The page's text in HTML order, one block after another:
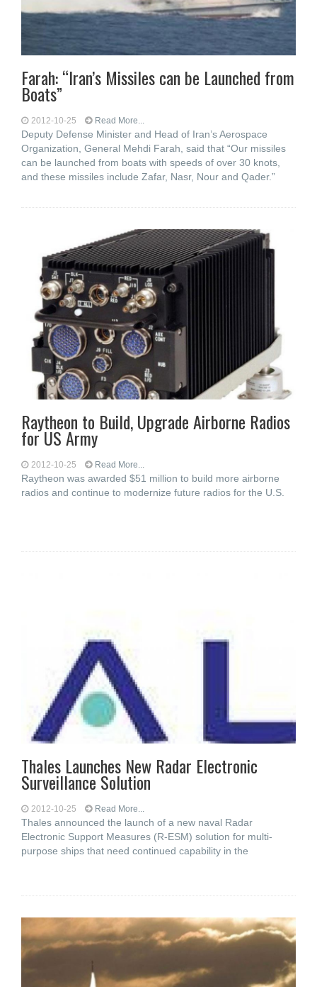
Farah: “Iran’s Missiles can be Launched from
Boats”
2012-10-25 Read More...
Deputy Defense Minister and Head of Iran’s Aerospace
Organization, General Mehdi Farah, said that “Our missiles
can be launched from boats with speeds of over 30 knots,
and these missiles include Zafar, Nasr, Nour and Qader.”
Raytheon to Build, Upgrade Airborne Radios
for US Army
2012-10-25 Read More...
Raytheon was awarded $51 million to build more airborne
radios and continue to modernize future radios for the U.S.
Thales Launches New Radar Electronic
Surveillance Solution
2012-10-25 Read More...
Thales announced the launch of a new naval Radar
Electronic Support Measures (R-ESM) solution for multi-
purpose ships that need continued capability in the